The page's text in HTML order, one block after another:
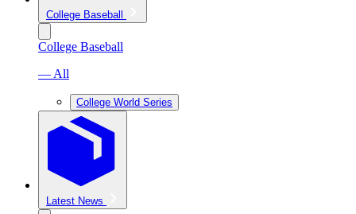
College Baseball
College Baseball
— All
College World Series
Latest News